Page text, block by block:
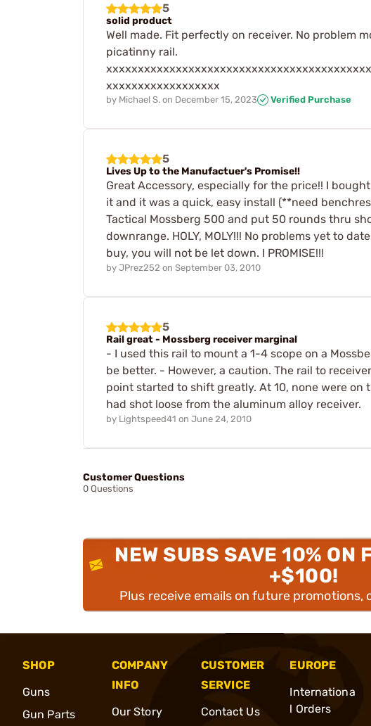
5
solid product
Well made. Fit perfectly on receiver. No problem
picatinny rail.
xxxxxxxxxxxxxxxxxx
by Michael S. on December 15, 2023 Verified Purchase
5
Lives Up to the Manufactuer's Promise!!
Great Accessory, especially for the price!! I
it and it was a quick, easy install (**need
Tactical Mossberg 500 and put 50 rounds thru
downrange. HOLY, MOLY!!! No problems yet to
buy, you will not be let down. I PROMISE!!!
by JPrez252 on September 03, 2010
5
Rail great - Mossberg receiver marginal
- I used this rail to mount a 1-4 scope on a
be better. - However, a caution. The rail to
point started to shift greatly. At 10, none were
had shot loose from the aluminum alloy receiver.
by Lightspeed41 on June 24, 2010
Customer Questions
0 Questions
NEW SUBS SAVE 10% ON
+$100!
Plus receive emails on future promotions,
SHOP
Guns
Gun Parts
COMPANY
INFO
Our Story
CUSTOMER
SERVICE
Contact Us
EUROPE
Internationa
l Orders